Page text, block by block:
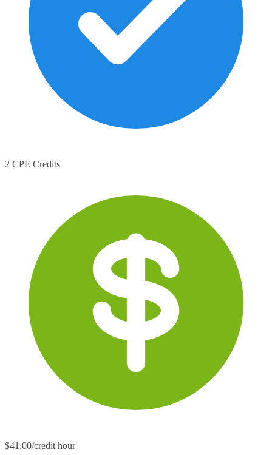
2 CPE Credits
$41.00/credit hour